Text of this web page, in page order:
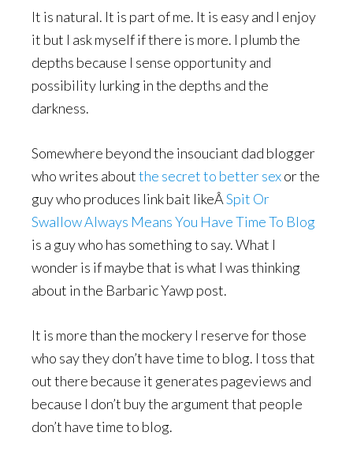
It is natural. It is part of me. It is easy and I enjoy
it but I ask myself if there is more. I plumb the
depths because I sense opportunity and
possibility lurking in the depths and the
darkness.
Somewhere beyond the insouciant dad blogger
who writes aboutthe secret to better sexor the
guy who produces link bait likeÂSpit Or
Swallow Always Means You Have Time To Blog
is a guy who has something to say. What I
wonder is if maybe that is what I was thinking
about in the Barbaric Yawp post.
It is more than the mockery I reserve for those
who say they don’t have time to blog. I toss that
out there because it generates pageviews and
because I don’t buy the argument that people
don’t have time to blog.